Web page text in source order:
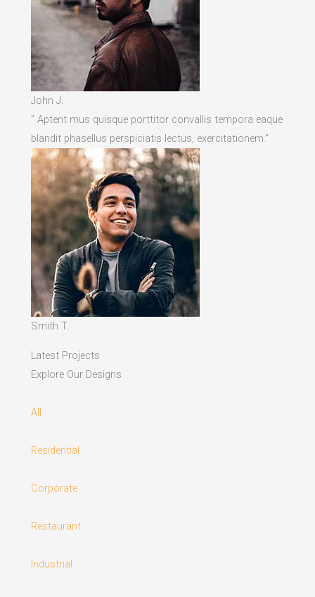
John J.
” Aptent mus quisque porttitor convallis tempora eaque
blandit phasellus perspiciatis lectus, exercitationem.”
Smith T.
Latest Projects
Explore Our Designs
All
Residential
Corporate
Restaurant
Industrial